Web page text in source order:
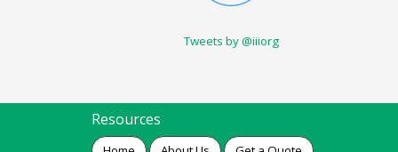
Tweets by @iiiorg
Resources